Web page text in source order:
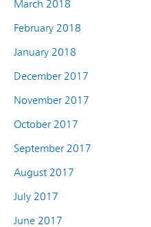
March 2018
February 2018
January 2018
December 2017
November 2017
October 2017
September 2017
August 2017
July 2017
June 2017